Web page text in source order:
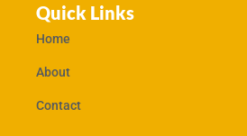
Quick Links
Home
About
Contact